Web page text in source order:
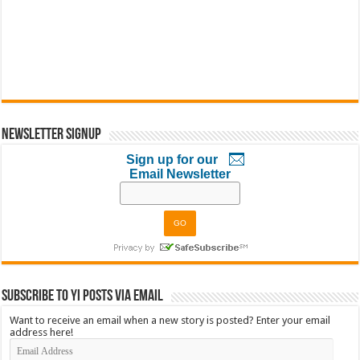
Newsletter Signup
Sign up for our
Email Newsletter
Subscribe to YI Posts via Email
Want to receive an email when a new story is posted? Enter your email
address here!
Email
Address